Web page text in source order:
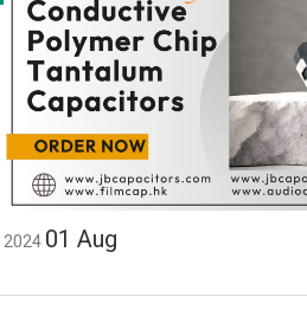
2024 01Aug